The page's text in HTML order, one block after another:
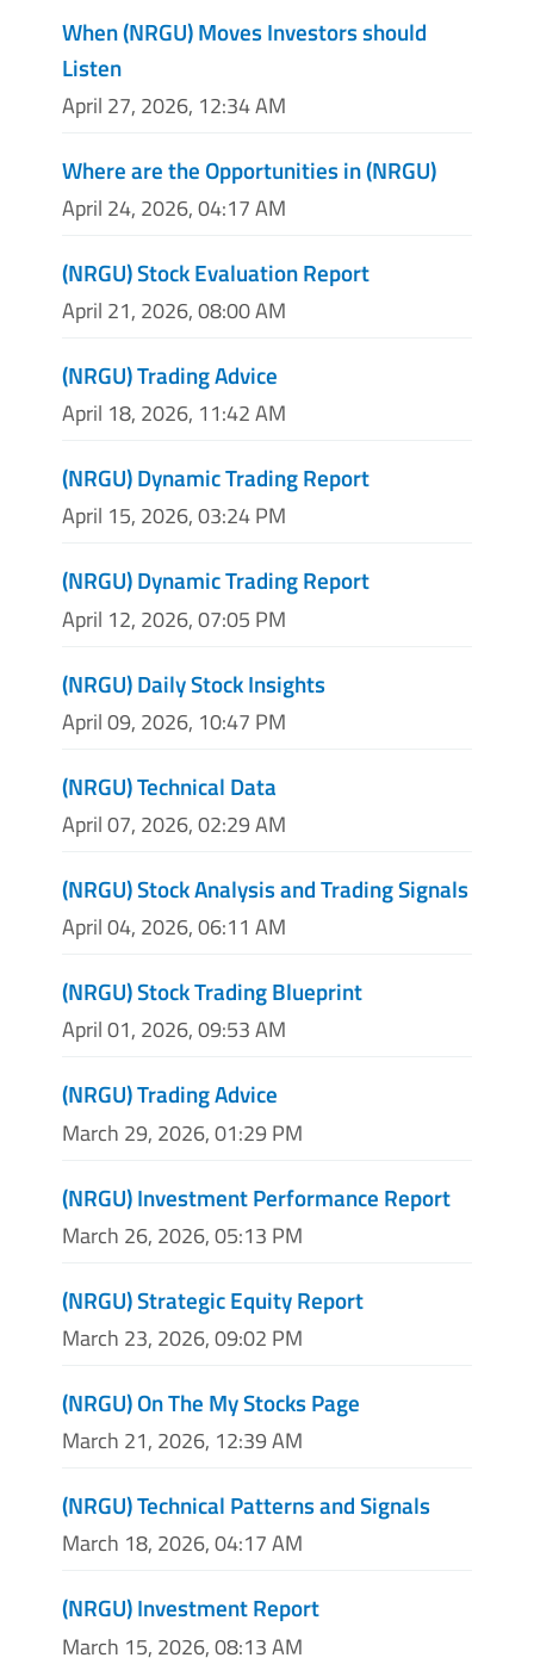
When (NRGU) Moves Investors should
Listen
April 27, 2026, 12:34 AM
Where are the Opportunities in (NRGU)
April 24, 2026, 04:17 AM
(NRGU) Stock Evaluation Report
April 21, 2026, 08:00 AM
(NRGU) Trading Advice
April 18, 2026, 11:42 AM
(NRGU) Dynamic Trading Report
April 15, 2026, 03:24 PM
(NRGU) Dynamic Trading Report
April 12, 2026, 07:05 PM
(NRGU) Daily Stock Insights
April 09, 2026, 10:47 PM
(NRGU) Technical Data
April 07, 2026, 02:29 AM
(NRGU) Stock Analysis and Trading Signals
April 04, 2026, 06:11 AM
(NRGU) Stock Trading Blueprint
April 01, 2026, 09:53 AM
(NRGU) Trading Advice
March 29, 2026, 01:29 PM
(NRGU) Investment Performance Report
March 26, 2026, 05:13 PM
(NRGU) Strategic Equity Report
March 23, 2026, 09:02 PM
(NRGU) On The My Stocks Page
March 21, 2026, 12:39 AM
(NRGU) Technical Patterns and Signals
March 18, 2026, 04:17 AM
(NRGU) Investment Report
March 15, 2026, 08:13 AM